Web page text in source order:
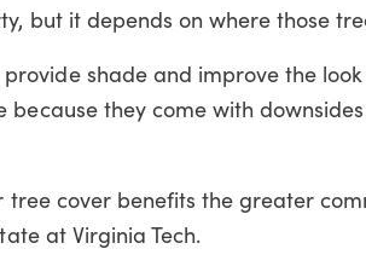
but it depends on where those
shade and improve the
they come with
tree cover benefits the greater
at Virginia Tech.